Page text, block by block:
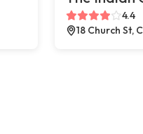
4.4
18 Church St,